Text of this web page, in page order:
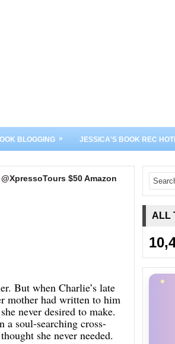
BLOGGING » JESSICA'S BOOK REC
$50 Amazon
But when Charlie’s late
mother had written to him
never desired to make.
soul-searching cross-
she never needed.
ALL